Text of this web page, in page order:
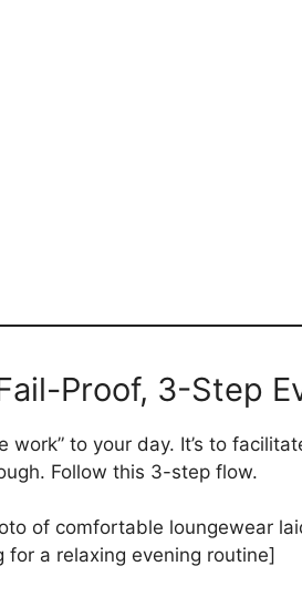
Proof, 3-Step
work” to your day. It’s to
Follow this 3-step flow.
of comfortable loungewear
a relaxing evening routine]